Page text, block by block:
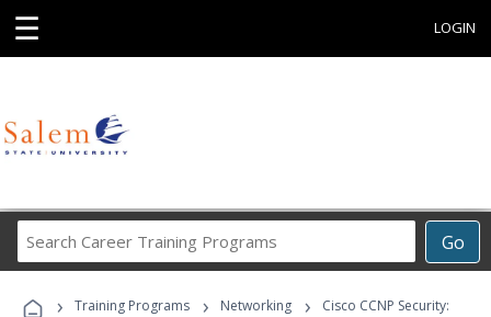
☰ LOGIN
Go
Career
Programs
› Training Programs › Networking ›
Cisco CCNP Security: